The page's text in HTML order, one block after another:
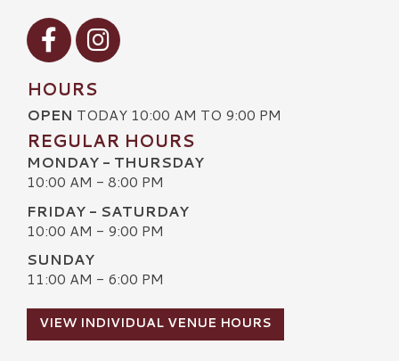
Visit our Facebook
Visit our Instagram
HOURS
OPEN TODAY 10:00 AM TO 9:00 PM
REGULAR HOURS
MONDAY - THURSDAY
10:00 AM - 8:00 PM
FRIDAY - SATURDAY
10:00 AM - 9:00 PM
SUNDAY
11:00 AM - 6:00 PM
VIEW INDIVIDUAL VENUE HOURS